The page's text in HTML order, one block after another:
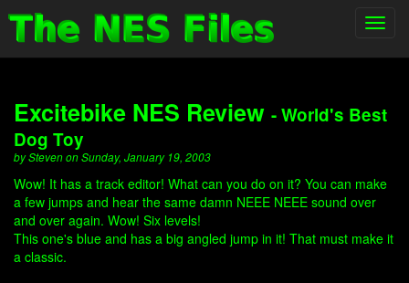
Excitebike NES Review - World's Best
Dog Toy
by Steven on Sunday, January 19, 2003
Wow! It has a track editor! What can you do on it? You can make
a few jumps and hear the same damn NEEE NEEE sound over
and over again. Wow! Six levels!
This one's blue and has a big angled jump in it! That must make it
a classic.